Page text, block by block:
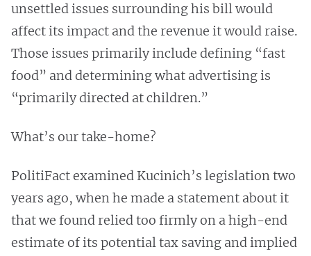
unsettled issues surrounding his bill would
affect its impact and the revenue it would raise.
Those issues primarily include defining “fast
food” and determining what advertising is
“primarily directed at children.”
What’s our take-home?
PolitiFact examined Kucinich’s legislation two
years ago, when he made a statement about it
that we found relied too firmly on a high-end
estimate of its potential tax saving and implied